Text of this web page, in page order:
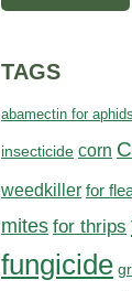
TAGS
abamectin for aphids
insecticide corn
weedkiller for
mites for thrips
fungicide